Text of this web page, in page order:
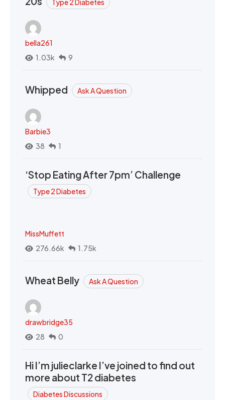
Type 2 Diabetes
bella261
1.03k
9
Whipped Ask A Question
Barbie3
38
1
‘Stop Eating After 7pm’ Challenge
Type 2 Diabetes
MissMuffett
276.66k
1.75k
Wheat Belly Ask A Question
drawbridge35
28
0
Hi I’m julieclarke I’ve joined to find out
more about T2 diabetes
Diabetes Discussions